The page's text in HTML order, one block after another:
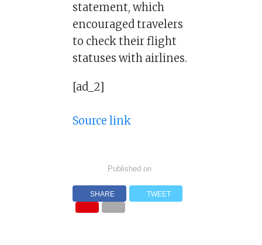
statement, which
encouraged travelers
to check their flight
statuses with airlines.
[ad_2]
Source link
Published on
SHARE TWEET